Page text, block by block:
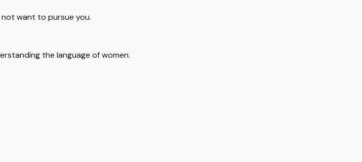
not want to pursue you.
the language of women.